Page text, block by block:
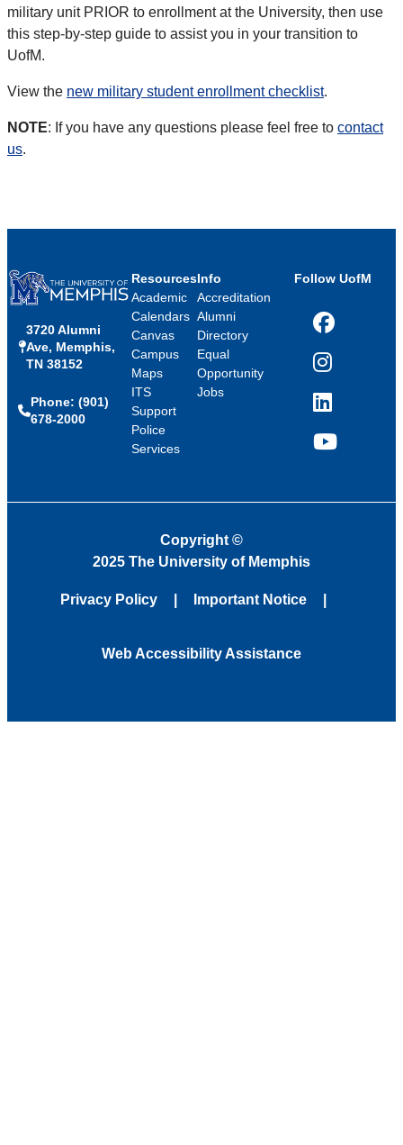
military unit PRIOR to enrollment at the University, then use
this step-by-step guide to assist you in your transition to
UofM.
View the new military student enrollment checklist.
NOTE: If you have any questions please feel free to contact
us.
3720 Alumni
Ave, Memphis,
TN 38152
Phone: (901)
678-2000
Resources
Academic
Calendars
Canvas
Campus
Maps
ITS
Support
Police
Services
Info
Accreditation
Alumni
Directory
Equal
Opportunity
Jobs
Follow UofM
Facebook
Instagram
LinkedIn
YouTube
Copyright ©
2025 The University of Memphis
Privacy Policy Important Notice
Web Accessibility Assistance